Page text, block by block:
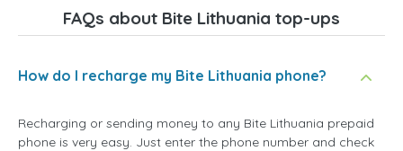
FAQs about Bite Lithuania top-ups
How do I recharge my Bite Lithuania phone?
Recharging or sending money to any Bite Lithuania prepaid
phone is very easy. Just enter the phone number and check